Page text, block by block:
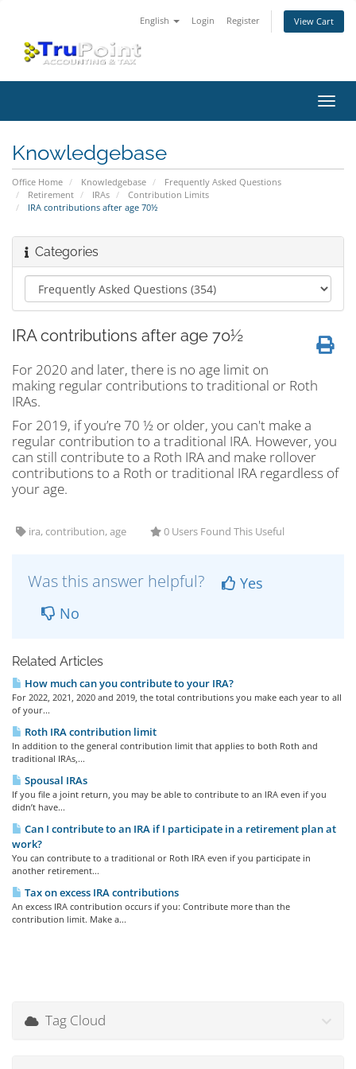
English Login Register View Cart
Knowledgebase
Office Home Knowledgebase
Frequently Asked Questions
Retirement
IRAs
Contribution Limits
IRA contributions after age 70½
Categories
IRA contributions after age 70½
For 2020 and later, there is no age limit on
making regular contributions to traditional or Roth
IRAs.
For 2019, if you’re 70 ½ or older, you can't make a
regular contribution to a traditional IRA. However, you
can still contribute to a Roth IRA and make rollover
contributions to a Roth or traditional IRA regardless of
your age.
ira, contribution, age 0 Users Found This Useful
Was this answer helpful?
Yes
No
Related Articles
How much can you contribute to your IRA?
For 2022, 2021, 2020 and 2019, the total contributions you make each year to all
of your...
Roth IRA contribution limit
In addition to the general contribution limit that applies to both Roth and
traditional IRAs,...
Spousal IRAs
If you file a joint return, you may be able to contribute to an IRA even if you
didn’t have...
Can I contribute to an IRA if I participate in a retirement plan at
work?
You can contribute to a traditional or Roth IRA even if you participate in
another retirement...
Tax on excess IRA contributions
An excess IRA contribution occurs if you: Contribute more than the
contribution limit. Make a...
Tag Cloud